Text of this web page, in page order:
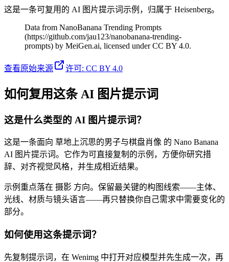
这是一条可复用的 AI 图片提示词示例，归属于 Heisenberg。
Data from NanoBanana Trending Prompts
(https://github.com/jau123/nanobanana-trending-
prompts) by MeiGen.ai, licensed under CC BY 4.0.
查看原始来源 许可: CC BY 4.0
如何复用这条 AI 图片提示词
这是什么类型的 AI 图片提示词？
这是一条面向 草地上沉思的男子与棋盘肖像 的 Nano Banana
AI 图片提示词。它作为可直接复制的示例，方便你研究措
辞、对齐视觉风格，并生成相近结果。
示例重点落在 摄影 方向。保留最关键的构图线索——主体、
光线、材质与镜头语言——再只替换你自己需求中需要变化的
部分。
如何使用这条提示词？
先复制提示词，在 Wenimg 中打开对应模型并先生成一次，再